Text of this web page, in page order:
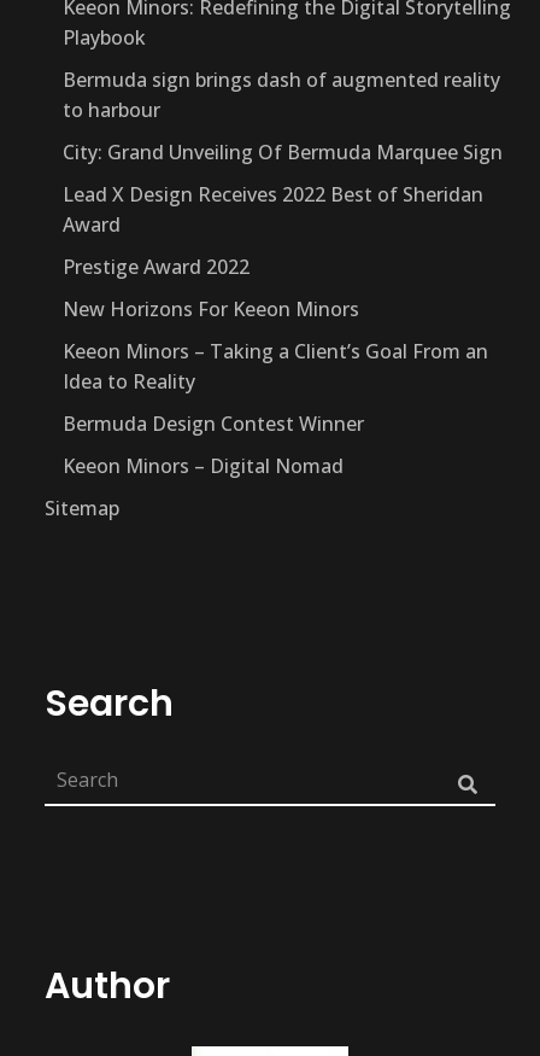
Keeon Minors: Redefining the Digital Storytelling
Playbook
Bermuda sign brings dash of augmented reality
to harbour
City: Grand Unveiling Of Bermuda Marquee Sign
Lead X Design Receives 2022 Best of Sheridan
Award
Prestige Award 2022
New Horizons For Keeon Minors
Keeon Minors – Taking a Client’s Goal From an
Idea to Reality
Bermuda Design Contest Winner
Keeon Minors – Digital Nomad
Sitemap
Search
Author